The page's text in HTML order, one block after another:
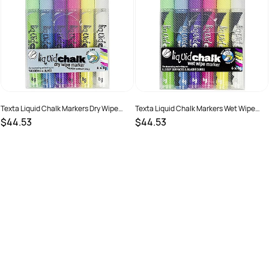
Texta Liquid Chalk Markers Dry Wipe
Bullet 4.5mm Assorted Wallet Of 6
$44.53
Texta Liquid Chalk Markers Wet Wipe
Bullet 4.5mm Assorted Wallet Of 6
$44.53